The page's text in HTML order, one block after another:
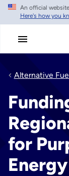
Skip
main
An official
Here's how you
Alternative
for